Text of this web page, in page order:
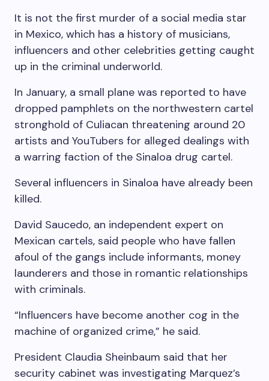
It is not the first murder of a social media star
in Mexico, which has a history of musicians,
influencers and other celebrities getting caught
up in the criminal underworld.
In January, a small plane was reported to have
dropped pamphlets on the northwestern cartel
stronghold of Culiacan threatening around 20
artists and YouTubers for alleged dealings with
a warring faction of the Sinaloa drug cartel.
Several influencers in Sinaloa have already been
killed.
David Saucedo, an independent expert on
Mexican cartels, said people who have fallen
afoul of the gangs include informants, money
launderers and those in romantic relationships
with criminals.
“Influencers have become another cog in the
machine of organized crime,” he said.
President Claudia Sheinbaum said that her
security cabinet was investigating Marquez’s